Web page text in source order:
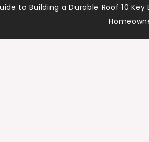
to Building a Durable Roof 10 Key